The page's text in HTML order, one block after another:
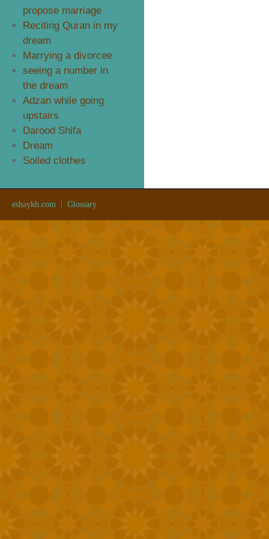
propose marriage
Reciting Quran in my
dream
Marrying a divorcee
seeing a number in
the dream
Adzan while going
upstairs
Darood Shifa
Dream
Soiled clothes
eshaykh.com Glossary